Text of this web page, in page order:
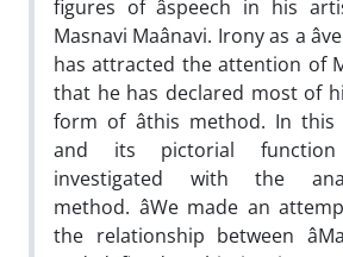
figures of âspeech in his
Masnavi Maânavi. Irony as a
has attracted the attention of
that he has declared most of
form of âthis method. In
and its pictorial function
investigated with the
method. âWe made an
the relationship between